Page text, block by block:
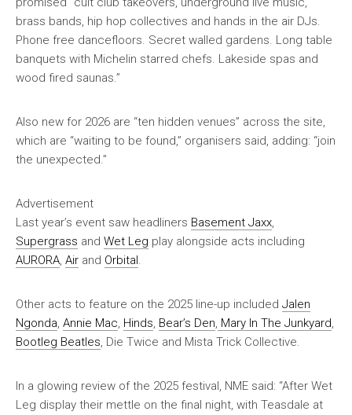
brass bands, hip hop collectives and hands in the air DJs.
Phone free dancefloors. Secret walled gardens. Long table
banquets with Michelin starred chefs. Lakeside spas and
wood fired saunas.”
Also new for 2026 are “ten hidden venues” across the site,
which are “waiting to be found,” organisers said, adding: “join
the unexpected.”
Advertisement
Last year’s event saw headliners Basement Jaxx
Supergrass and Wet Leg play alongside acts including
AURORA Air and Orbital
Other acts to feature on the 2025 line-up included Jalen
Ngonda Annie Mac Hinds Bear’s Den Mary In The Junkyard
Bootleg Beatles , Die Twice and Mista Trick Collective.
In a glowing review of the 2025 festival, NME said: “After Wet
Leg display their mettle on the final night, with Teasdale at